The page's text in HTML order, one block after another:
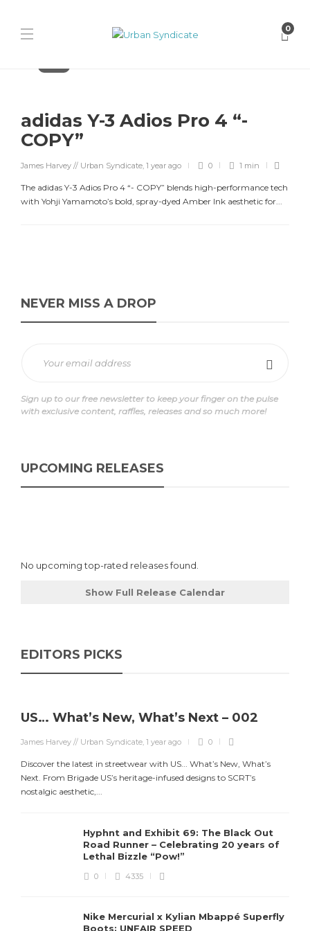
0
adidas Y-3 Adios Pro 4 “-
COPY”
James Harvey // Urban Syndicate, 1 year ago 0 1 min
The adidas Y-3 Adios Pro 4 “- COPY” blends high-performance tech
with Yohji Yamamoto’s bold, spray-dyed Amber Ink aesthetic for...
NEVER MISS A DROP
Sign up to our free newsletter to keep your finger on the pulse
with exclusive content, raffles, releases and so much more!
UPCOMING RELEASES
No upcoming top-rated releases found.
Show Full Release Calendar
EDITORS PICKS
US… What’s New, What’s Next – 002
James Harvey // Urban Syndicate, 1 year ago 0
Discover the latest in streetwear with US... What’s New, What’s
Next. From Brigade US’s heritage-infused designs to SCRT’s
nostalgic aesthetic,...
Hyphnt and Exhibit 69: The Black Out
Road Runner – Celebrating 20 years of
Lethal Bizzle “Pow!”
0 4335
Nike Mercurial x Kylian Mbappé Superfly
Boots: UNFAIR SPEED